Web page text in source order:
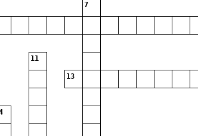
7
11
13